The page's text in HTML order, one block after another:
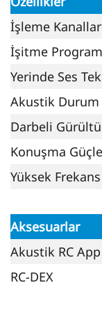
İşleme
İşitme
Yerinde Ses
Akustik
Darbeli
Konuşma
Yüksek
Aksesuarlar
Akustik RC App
RC-DEX